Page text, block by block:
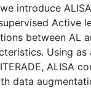
introduce
Active
between AL
Using
ALISA
data